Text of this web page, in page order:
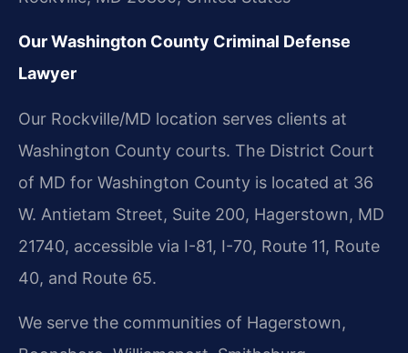
Our Washington County Criminal Defense
Lawyer
Our Rockville/MD location serves clients at
Washington County courts. The District Court
of MD for Washington County is located at 36
W. Antietam Street, Suite 200, Hagerstown, MD
21740, accessible via I-81, I-70, Route 11, Route
40, and Route 65.
We serve the communities of Hagerstown,